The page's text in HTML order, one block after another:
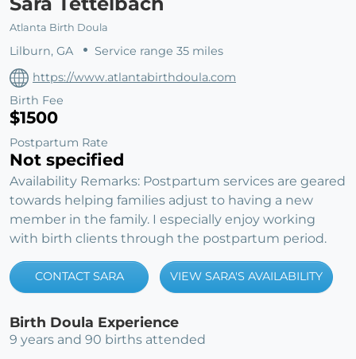
Atlanta Birth Doula
Lilburn, GA
Service range 35 miles
https://www.atlantabirthdoula.com
Birth Fee
$1500
Postpartum Rate
Not specified
Availability Remarks: Postpartum services are geared
towards helping families adjust to having a new
member in the family. I especially enjoy working
with birth clients through the postpartum period.
CONTACT SARA VIEW SARA'S AVAILABILITY
Birth Doula Experience
9 years and 90 births attended